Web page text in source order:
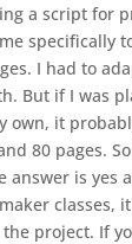
a script for
specifically
I had to
But if I was
own, it
80 pages.
answer is yes
classes,
project. If